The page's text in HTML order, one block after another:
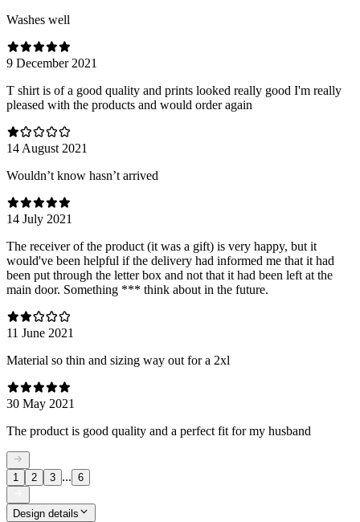
Washes well
9 December 2021
T shirt is of a good quality and prints looked really good I'm really
pleased with the products and would order again
14 August 2021
Wouldn’t know hasn’t arrived
14 July 2021
The receiver of the product (it was a gift) is very happy, but it
would've been helpful if the delivery had informed me that it had
been put through the letter box and not that it had been left at the
main door. Something *** think about in the future.
11 June 2021
Material so thin and sizing way out for a 2xl
30 May 2021
The product is good quality and a perfect fit for my husband
1 2 3 ... 6
Design details